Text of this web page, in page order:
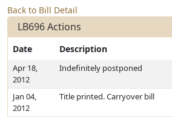
Back to Bill Detail
LB696 Actions
Date Description
Apr 18,
2012
Indefinitely postponed
Jan 04,
2012
Title printed. Carryover bill